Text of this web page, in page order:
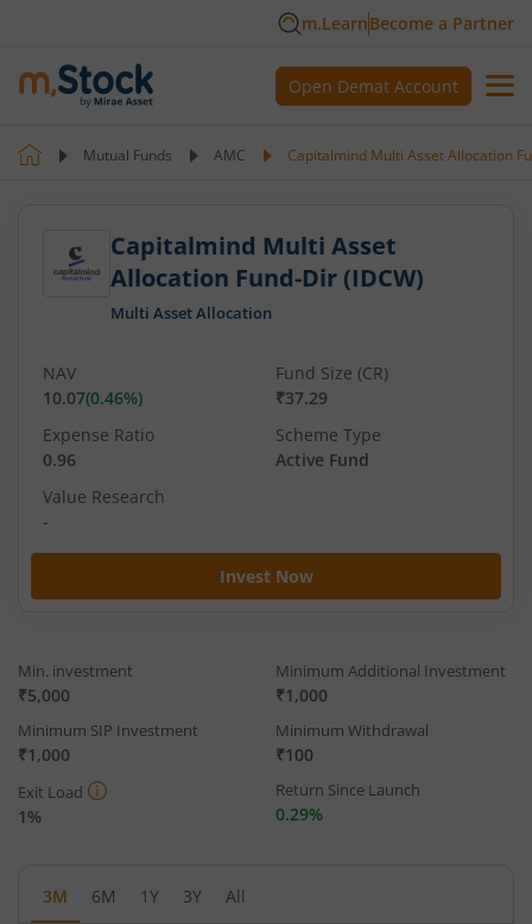
m.LearnBecome a Partner
Open Demat Account
Mutual Funds AMC Capitalmind Multi Asset Allocation
Capitalmind Multi Asset
Allocation Fund-Dir (IDCW)
Multi Asset Allocation
Invest Now
NAV
10.07(0.46%)
Fund Size (CR)
₹37.29
Expense Ratio
0.96
Scheme Type
Active Fund
Value Research
-
Min. investment
₹5,000
Minimum Additional Investment
₹1,000
Minimum SIP Investment
₹1,000
Minimum Withdrawal
₹100
Exit Load
1%
Return Since Launch
0.29%
3M 6M 1Y 3Y
All